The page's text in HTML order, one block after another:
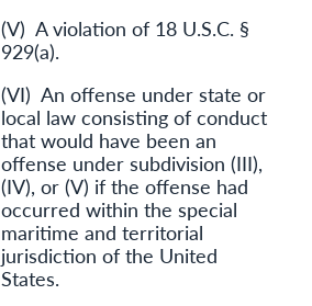
(V) A violation of 18 U.S.C. §
929(a).
(VI) An offense under state or
local law consisting of conduct
that would have been an
offense under subdivision (III),
(IV), or (V) if the offense had
occurred within the special
maritime and territorial
jurisdiction of the United
States.